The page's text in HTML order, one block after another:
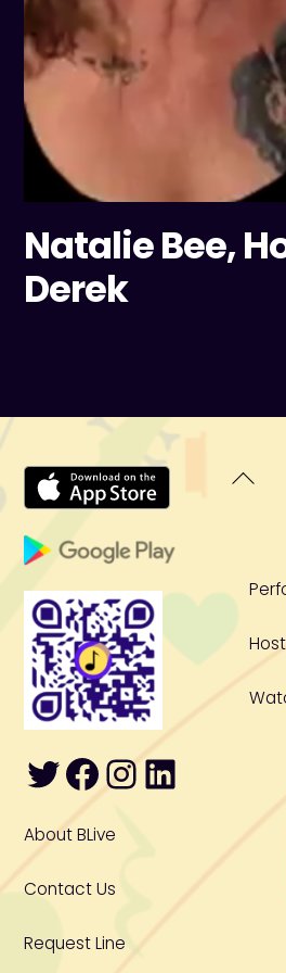
Natalie Bee,
Derek
Back
Host
Twitter
Facebook
Instagram
LinkedIn
About BLive
Contact Us
Request Line